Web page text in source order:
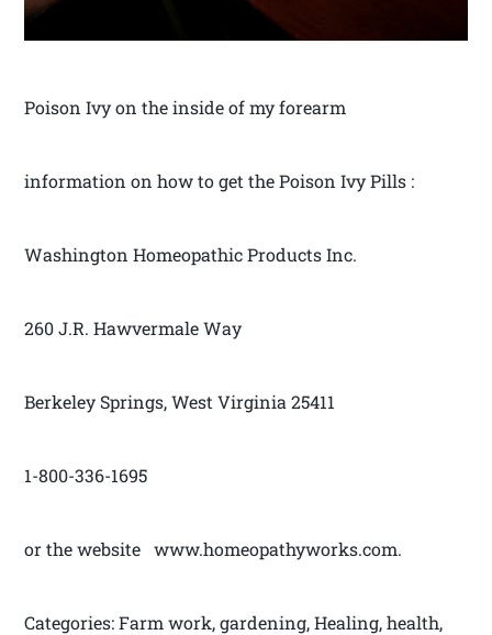
Poison Ivy on the inside of my forearm
information on how to get the Poison Ivy Pills :
Washington Homeopathic Products Inc.
260 J.R. Hawvermale Way
Berkeley Springs, West Virginia 25411
1-800-336-1695
or the website www.homeopathyworks.com.
Categories: Farm work, gardening, Healing, health,